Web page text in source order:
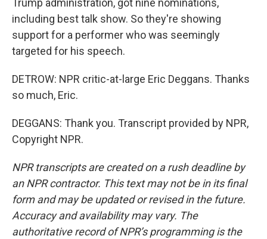
Trump administration, got nine nominations,
including best talk show. So they're showing
support for a performer who was seemingly
targeted for his speech.
DETROW: NPR critic-at-large Eric Deggans. Thanks
so much, Eric.
DEGGANS: Thank you. Transcript provided by NPR,
Copyright NPR.
NPR transcripts are created on a rush deadline by
an NPR contractor. This text may not be in its final
form and may be updated or revised in the future.
Accuracy and availability may vary. The
authoritative record of NPR’s programming is the